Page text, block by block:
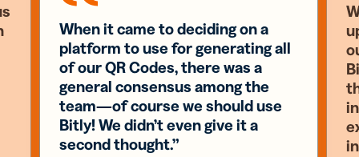
When it came to deciding on a
platform to use for generating all
of our QR Codes, there was a
general consensus among the
team—of course we should use
Bitly! We didn’t even give it a
second thought.”